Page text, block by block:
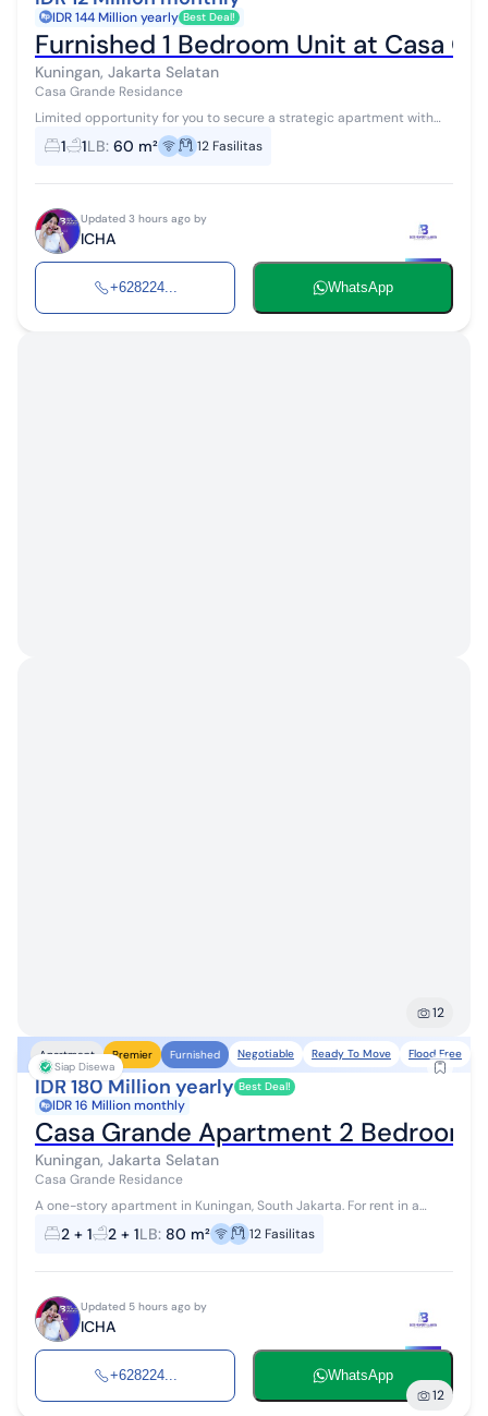
IDR 144 Million yearly Best Deal!
Furnished 1 Bedroom Unit at Casa
Kuningan, Jakarta Selatan
Casa Grande Residance
Limited opportunity for you to secure a strategic apartment with
high investment returns in Kuningan, South Jakarta. This apartment
offers a strat...
1 1LB: 60 m² 12 Fasilitas
Updated 3 hours ago by
ICHA
+628224... WhatsApp
12
Siap Disewa
Apartment Premier Furnished Negotiable Ready To Move Flood Free
IDR 180 Million yearly Best Deal!
IDR 16 Million monthly
Casa Grande Apartment 2 Bedroom
Kuningan, Jakarta Selatan
Casa Grande Residance
A one-story apartment in Kuningan, South Jakarta. For rent in a
beautiful area. Specifications are as follows: - Bedrooms: 2 -
Bathrooms: 2 ...
2 + 1 2 + 1LB: 80 m² 12 Fasilitas
Updated 5 hours ago by
ICHA
+628224... WhatsApp
12